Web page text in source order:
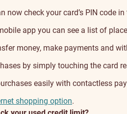
now check your card’s PIN code
app you can see a list of
money, make payments and
by simply touching the card
easily with contactless
shopping option.